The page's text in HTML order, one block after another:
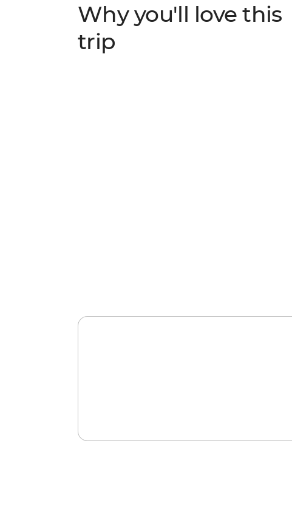
Why you'll love this
trip